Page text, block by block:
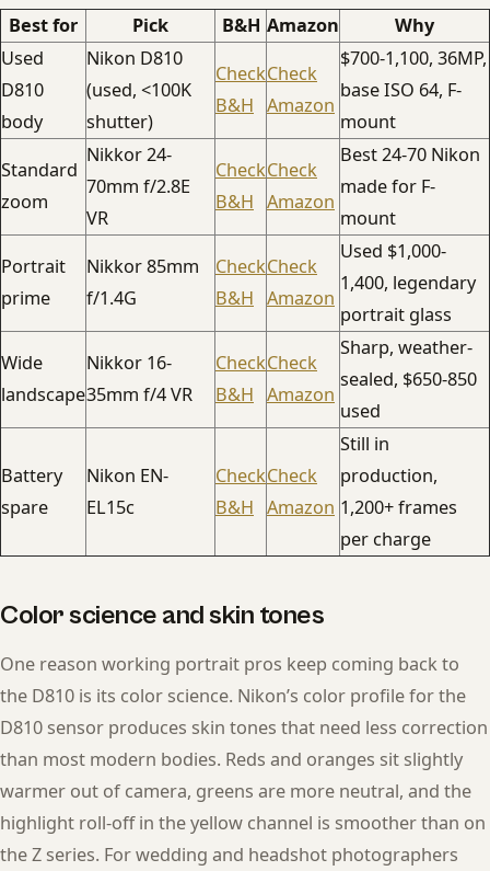
Best for Pick B&H Amazon
Why
Used
D810
body
Nikon D810
(used, <100K
shutter)
Check
B&H
Check
Amazon
$700-1,100, 36MP,
base ISO 64, F-
mount
Standard
zoom
Nikkor 24-
70mm f/2.8E
VR
Check
B&H
Check
Amazon
Best 24-70 Nikon
made for F-
mount
Portrait
prime
Nikkor 85mm
f/1.4G
Check
B&H
Check
Amazon
Used $1,000-
1,400, legendary
portrait glass
Wide
landscape
Nikkor 16-
35mm f/4 VR
Check
B&H
Check
Amazon
Sharp, weather-
sealed, $650-850
used
Battery
spare
Nikon EN-
EL15c
Check
B&H
Check
Amazon
Still in
production,
1,200+ frames
per charge
Color science and skin tones
One reason working portrait pros keep coming back to
the D810 is its color science. Nikon’s color profile for the
D810 sensor produces skin tones that need less correction
than most modern bodies. Reds and oranges sit slightly
warmer out of camera, greens are more neutral, and the
highlight roll-off in the yellow channel is smoother than on
the Z series. For wedding and headshot photographers